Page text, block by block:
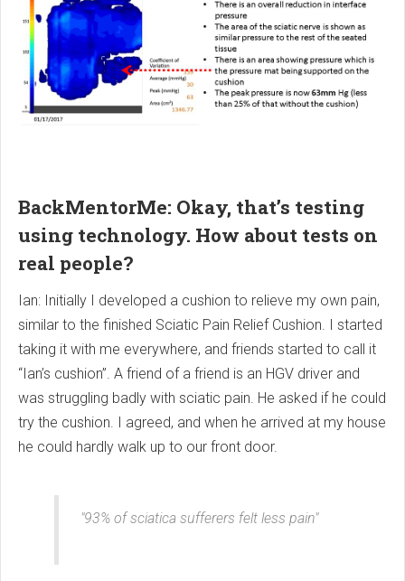
BackMentorMe: Okay, that’s testing
using technology. How about tests on
real people?
Ian: Initially I developed a cushion to relieve my own pain,
similar to the finished Sciatic Pain Relief Cushion. I started
taking it with me everywhere, and friends started to call it
“Ian’s cushion”. A friend of a friend is an HGV driver and
was struggling badly with sciatic pain. He asked if he could
try the cushion. I agreed, and when he arrived at my house
he could hardly walk up to our front door.
"93% of sciatica sufferers felt less pain"